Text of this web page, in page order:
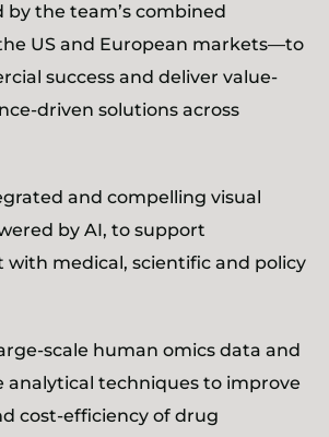
the team’s combined
US and European markets—to
success and deliver value-
driven solutions across
and compelling visual
by AI, to support
medical, scientific and policy
scale human omics data and
techniques to improve
cost-efficiency of drug